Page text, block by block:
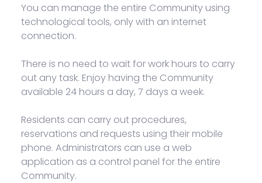
You can manage the entire Community using
technological tools, only with an internet
connection.
There is no need to wait for work hours to carry
out any task. Enjoy having the Community
available 24 hours a day, 7 days a week.
Residents can carry out procedures,
reservations and requests using their mobile
phone. Administrators can use a web
application as a control panel for the entire
Community.